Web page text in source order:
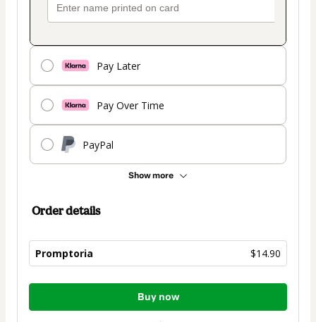
Pay Later
Pay Over Time
PayPal
Show more
Order details
Promptoria $14.90
Total
Buy now